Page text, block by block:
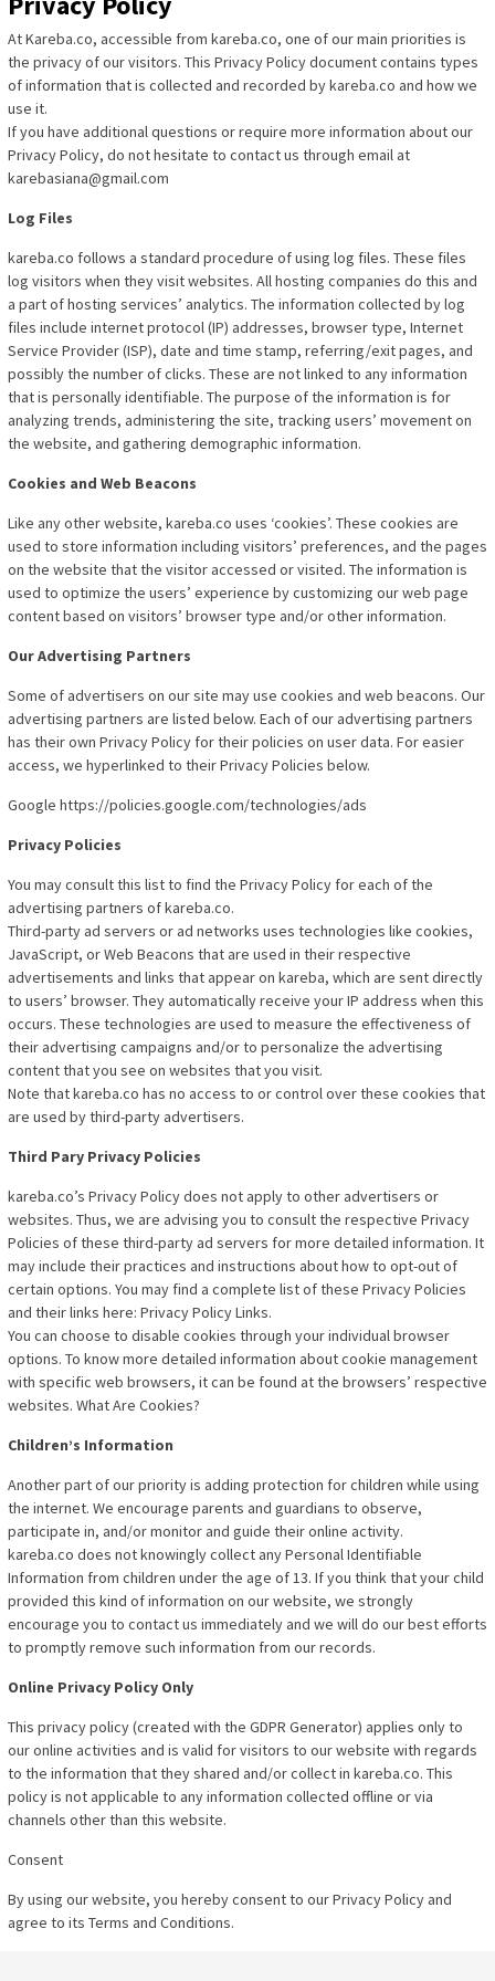
At Kareba.co, accessible from kareba.co, one of our main priorities is
the privacy of our visitors. This Privacy Policy document contains types
of information that is collected and recorded by kareba.co and how we
use it.
If you have additional questions or require more information about our
Privacy Policy, do not hesitate to contact us through email at
karebasiana@gmail.com
Log Files
kareba.co follows a standard procedure of using log files. These files
log visitors when they visit websites. All hosting companies do this and
a part of hosting services’ analytics. The information collected by log
files include internet protocol (IP) addresses, browser type, Internet
Service Provider (ISP), date and time stamp, referring/exit pages, and
possibly the number of clicks. These are not linked to any information
that is personally identifiable. The purpose of the information is for
analyzing trends, administering the site, tracking users’ movement on
the website, and gathering demographic information.
Cookies and Web Beacons
Like any other website, kareba.co uses ‘cookies’. These cookies are
used to store information including visitors’ preferences, and the pages
on the website that the visitor accessed or visited. The information is
used to optimize the users’ experience by customizing our web page
content based on visitors’ browser type and/or other information.
Our Advertising Partners
Some of advertisers on our site may use cookies and web beacons. Our
advertising partners are listed below. Each of our advertising partners
has their own Privacy Policy for their policies on user data. For easier
access, we hyperlinked to their Privacy Policies below.
Google https://policies.google.com/technologies/ads
Privacy Policies
You may consult this list to find the Privacy Policy for each of the
advertising partners of kareba.co.
Third-party ad servers or ad networks uses technologies like cookies,
JavaScript, or Web Beacons that are used in their respective
advertisements and links that appear on kareba, which are sent directly
to users’ browser. They automatically receive your IP address when this
occurs. These technologies are used to measure the effectiveness of
their advertising campaigns and/or to personalize the advertising
content that you see on websites that you visit.
Note that kareba.co has no access to or control over these cookies that
are used by third-party advertisers.
Third Pary Privacy Policies
kareba.co’s Privacy Policy does not apply to other advertisers or
websites. Thus, we are advising you to consult the respective Privacy
Policies of these third-party ad servers for more detailed information. It
may include their practices and instructions about how to opt-out of
certain options. You may find a complete list of these Privacy Policies
and their links here: Privacy Policy Links.
You can choose to disable cookies through your individual browser
options. To know more detailed information about cookie management
with specific web browsers, it can be found at the browsers’ respective
websites. What Are Cookies?
Children’s Information
Another part of our priority is adding protection for children while using
the internet. We encourage parents and guardians to observe,
participate in, and/or monitor and guide their online activity.
kareba.co does not knowingly collect any Personal Identifiable
Information from children under the age of 13. If you think that your child
provided this kind of information on our website, we strongly
encourage you to contact us immediately and we will do our best efforts
to promptly remove such information from our records.
Online Privacy Policy Only
This privacy policy (created with the GDPR Generator) applies only to
our online activities and is valid for visitors to our website with regards
to the information that they shared and/or collect in kareba.co. This
policy is not applicable to any information collected offline or via
channels other than this website.
Consent
By using our website, you hereby consent to our Privacy Policy and
agree to its Terms and Conditions.